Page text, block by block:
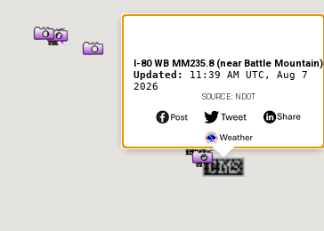
I-80 WB MM235.8 (near Battle Mountain)
Updated: 11:39 AM UTC, Aug 7
2026
SOURCE: NDOT